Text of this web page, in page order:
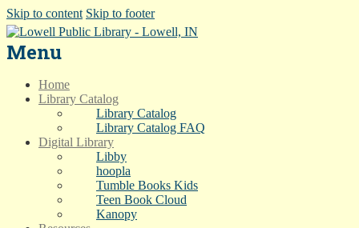
Skip to content Skip to footer
Menu
Home
Library Catalog
Library Catalog
Library Catalog FAQ
Digital Library
Libby
hoopla
Tumble Books Kids
Teen Book Cloud
Kanopy